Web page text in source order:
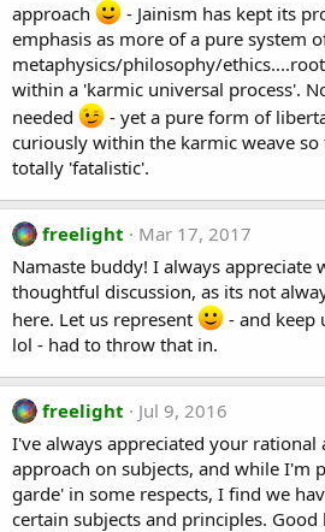
approach
- Jainism has kept its
emphasis as more of a pure system
metaphysics/philosophy/
within a 'karmic universal process'.
needed
- yet a pure form of
curiously within the karmic weave so
totally 'fatalistic'.
freelight
Mar 17, 2017
Namaste buddy! I always appreciate
thoughtful discussion, as its not
here. Let us represent
- and keep
lol - had to throw that in.
freelight
Jul 9, 2016
I've always appreciated your rational
approach on subjects, and while I'm
garde' in some respects, I find we
certain subjects and principles.